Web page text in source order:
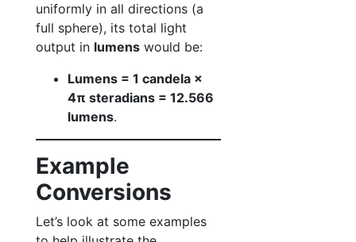
uniformly in all directions (a
full sphere), its total light
output in lumens would be:
Lumens = 1 candela ×
4π steradians = 12.566
lumens.
Example
Conversions
Let’s look at some examples